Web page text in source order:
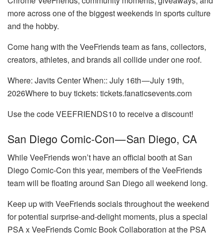
more across one of the biggest weekends in sports culture
and the hobby.
Come hang with the VeeFriends team as fans, collectors,
creators, athletes, and brands all collide under one roof.
Where: Javits Center When:: July 16th — July 19th,
2026Where to buy tickets: tickets.fanaticsevents.com
Use the code VEEFRIENDS10 to receive a discount!
San Diego Comic-Con — San Diego, CA
While VeeFriends won’t have an official booth at San
Diego Comic-Con this year, members of the VeeFriends
team will be floating around San Diego all weekend long.
Keep up with VeeFriends socials throughout the weekend
for potential surprise-and-delight moments, plus a special
PSA x VeeFriends Comic Book Collaboration at the PSA